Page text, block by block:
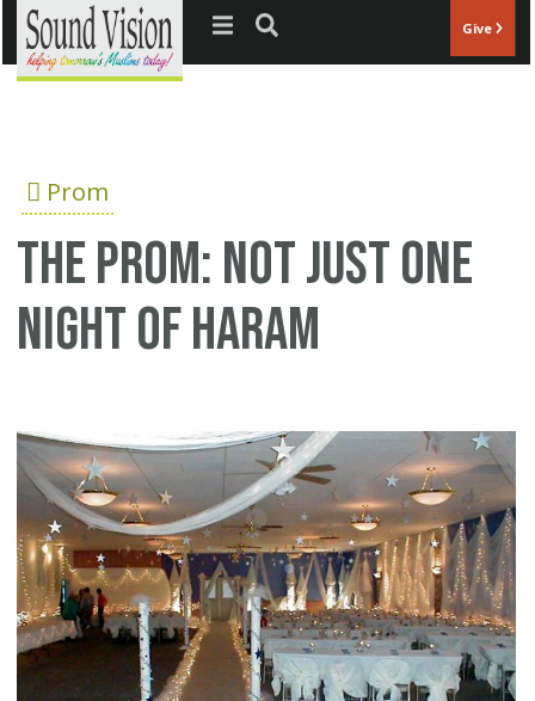
Jump to navigation Give
Prom
The prom: Not just one
night of Haram